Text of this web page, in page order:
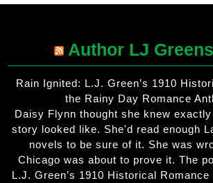
Author LJ
Rain Ignited: L.J. Green’s 1910
the Rainy Day Romance
Daisy Flynn thought she knew
story looked like. She'd read enough
novels to be sure of it. She was
Chicago was about to prove it. The
L.J. Green’s 1910 Historical